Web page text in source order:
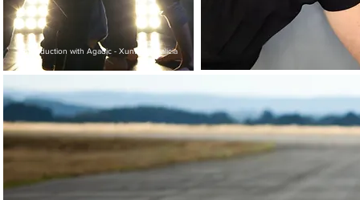
coproduction with Agadic - Xunta de Galicia